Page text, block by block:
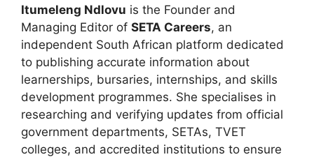
Itumeleng Ndlovu is the Founder and
Managing Editor of SETA Careers, an
independent South African platform dedicated
to publishing accurate information about
learnerships, bursaries, internships, and skills
development programmes. She specialises in
researching and verifying updates from official
government departments, SETAs, TVET
colleges, and accredited institutions to ensure